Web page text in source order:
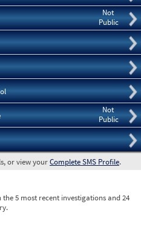
Not
Public
Not
Public
or view yourComplete SMS Profile.
5 most recent investigations and 24